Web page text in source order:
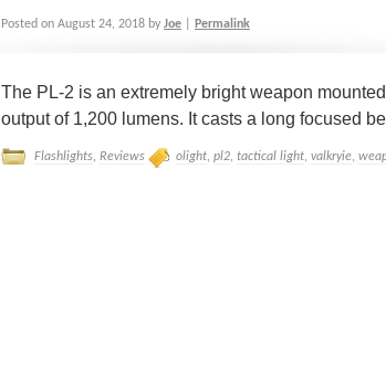
Posted on August 24, 2018 by Joe Permalink
The PL-2 is an extremely bright weapon
output of 1,200 lumens. It casts a long focused
Flashlights, Reviews olight, pl2, tactical light, valkryie,